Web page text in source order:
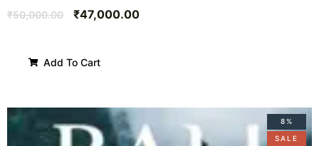
₹50,000.00 ₹47,000.00
Add To Cart
8%
SALE